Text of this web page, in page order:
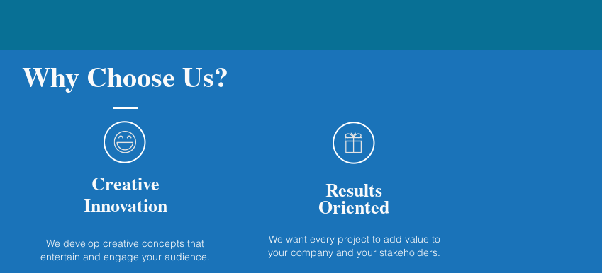
Why Choose Us?
Creative
Innovation
We develop creative concepts that
entertain and engage your audience.
Results
Oriented
We want every project to add value to
your company and your stakeholders.